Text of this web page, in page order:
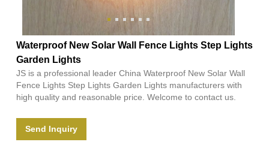
Waterproof New Solar Wall Fence Lights Step Lights
Garden Lights
JS is a professional leader China Waterproof New Solar Wall
Fence Lights Step Lights Garden Lights manufacturers with
high quality and reasonable price. Welcome to contact us.
Send Inquiry